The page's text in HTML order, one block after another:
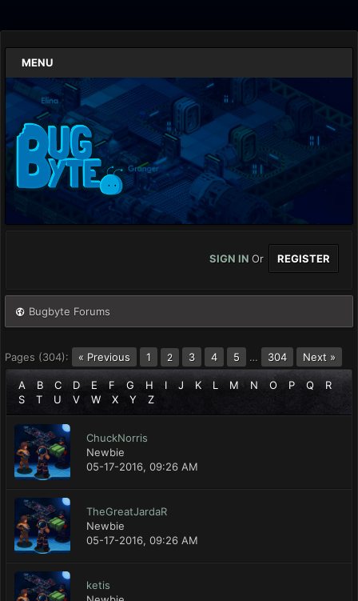
MENU
SIGN IN Or REGISTER
Bugbyte Forums
Pages (304): « Previous 1 2 3 4 5 … 304 Next »
A B C D E F G H I J K L M N O P Q
R
S
T U V W X Y Z
ChuckNorris
Newbie
05-17-2016, 09:26 AM
TheGreatJardaR
Newbie
05-17-2016, 09:26 AM
ketis